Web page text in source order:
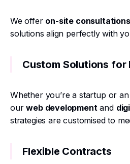
We offer on-site consultations
solutions align perfectly with
Custom Solutions for
Whether you’re a startup or
ourweb developmentand
strategies are customised to
Flexible Contracts